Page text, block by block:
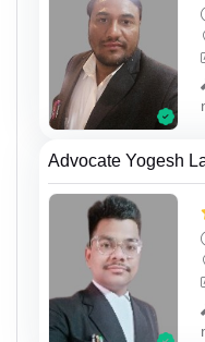
Advocate Yogesh